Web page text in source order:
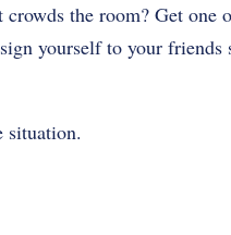
the room? Get one
yourself to your friends
situation.